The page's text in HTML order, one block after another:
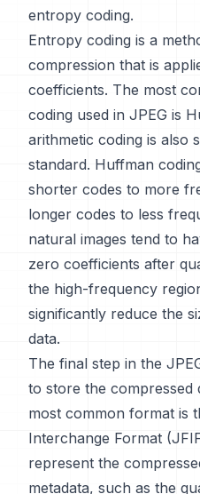
entropy coding.
Entropy coding is a
compression that is
coefficients. The most
coding used in JPEG is
arithmetic coding is also
standard. Huffman
shorter codes to more
longer codes to less
natural images tend to
zero coefficients after
the high-frequency
significantly reduce the
data.
The final step in the
to store the compressed
most common format is
Interchange Format
represent the
metadata, such as the